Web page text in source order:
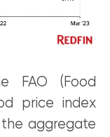
FAO (Food
price index
the aggregate